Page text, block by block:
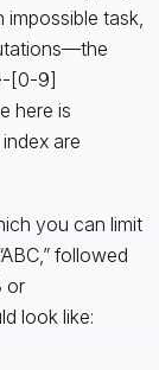
task,
[0-9]
here is
are
you can limit
followed
or
look like: